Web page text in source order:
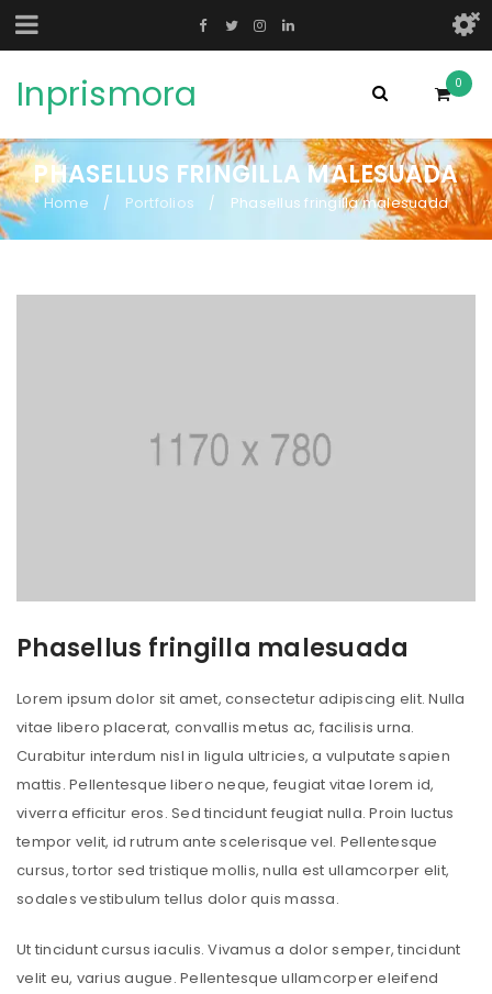
Inprismora 0
PHASELLUS FRINGILLA MALESUADA
Home / Portfolios / Phasellus fringilla malesuada
Phasellus fringilla malesuada
Lorem ipsum dolor sit amet, consectetur adipiscing elit. Nulla
vitae libero placerat, convallis metus ac, facilisis urna.
Curabitur interdum nisl in ligula ultricies, a vulputate sapien
mattis. Pellentesque libero neque, feugiat vitae lorem id,
viverra efficitur eros. Sed tincidunt feugiat nulla. Proin luctus
tempor velit, id rutrum ante scelerisque vel. Pellentesque
cursus, tortor sed tristique mollis, nulla est ullamcorper elit,
sodales vestibulum tellus dolor quis massa.
Ut tincidunt cursus iaculis. Vivamus a dolor semper, tincidunt
velit eu, varius augue. Pellentesque ullamcorper eleifend